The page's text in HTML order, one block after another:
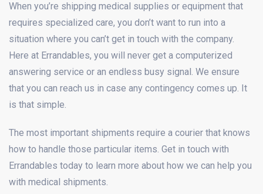
When you’re shipping medical supplies or equipment that
requires specialized care, you don’t want to run into a
situation where you can’t get in touch with the company.
Here at Errandables, you will never get a computerized
answering service or an endless busy signal. We ensure
that you can reach us in case any contingency comes up. It
is that simple.
The most important shipments require a courier that knows
how to handle those particular items. Get in touch with
Errandables today to learn more about how we can help you
with medical shipments.